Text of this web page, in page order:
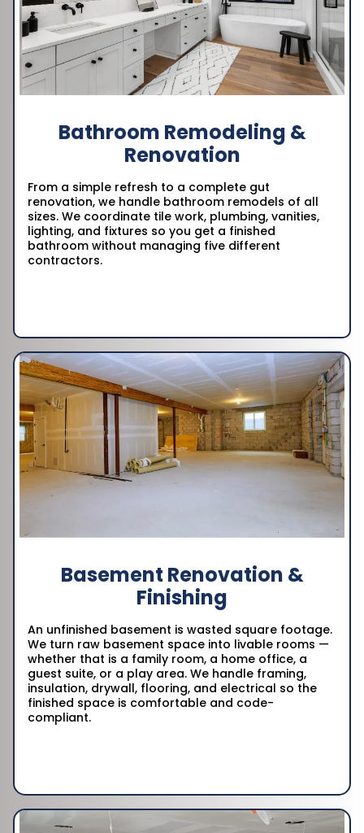
Bathroom Remodeling &
Renovation
From a simple refresh to a complete gut
renovation, we handle bathroom remodels of all
sizes. We coordinate tile work, plumbing, vanities,
lighting, and fixtures so you get a finished
bathroom without managing five different
contractors.
Basement Renovation &
Finishing
An unfinished basement is wasted square footage.
We turn raw basement space into livable rooms —
whether that is a family room, a home office, a
guest suite, or a play area. We handle framing,
insulation, drywall, flooring, and electrical so the
finished space is comfortable and code-
compliant.